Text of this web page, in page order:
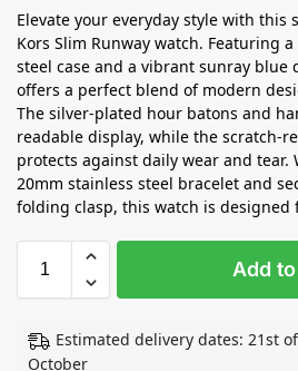
Elevate your everyday style with this
Kors Slim Runway watch. Featuring
steel case and a vibrant sunray blue
offers a perfect blend of modern
The silver-plated hour batons and
readable display, while the scratch-
protects against daily wear and tear.
20mm stainless steel bracelet and
folding clasp, this watch is designed
Add
Estimated delivery dates: 21st
October